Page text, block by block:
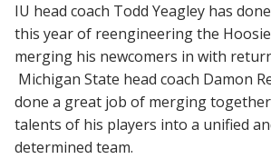
IU head coach Todd Yeagley has
this year of reengineering the
merging his newcomers in with
Michigan State head coach Damon
done a great job of merging
talents of his players into a unified
determined team.